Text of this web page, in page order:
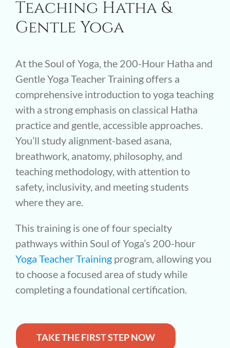
Teaching Hatha &
Gentle Yoga
At the Soul of Yoga, the 200-Hour Hatha and
Gentle Yoga Teacher Training offers a
comprehensive introduction to yoga teaching
with a strong emphasis on classical Hatha
practice and gentle, accessible approaches.
You’ll study alignment-based asana,
breathwork, anatomy, philosophy, and
teaching methodology, with attention to
safety, inclusivity, and meeting students
where they are.
This training is one of four specialty
pathways within Soul of Yoga’s 200-hour
Yoga Teacher Trainingprogram, allowing you
to choose a focused area of study while
completing a foundational certification.
TAKE THE FIRST STEP NOW